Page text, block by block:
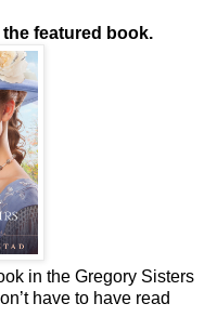
featured book.
in the Gregory Sisters
have to have read